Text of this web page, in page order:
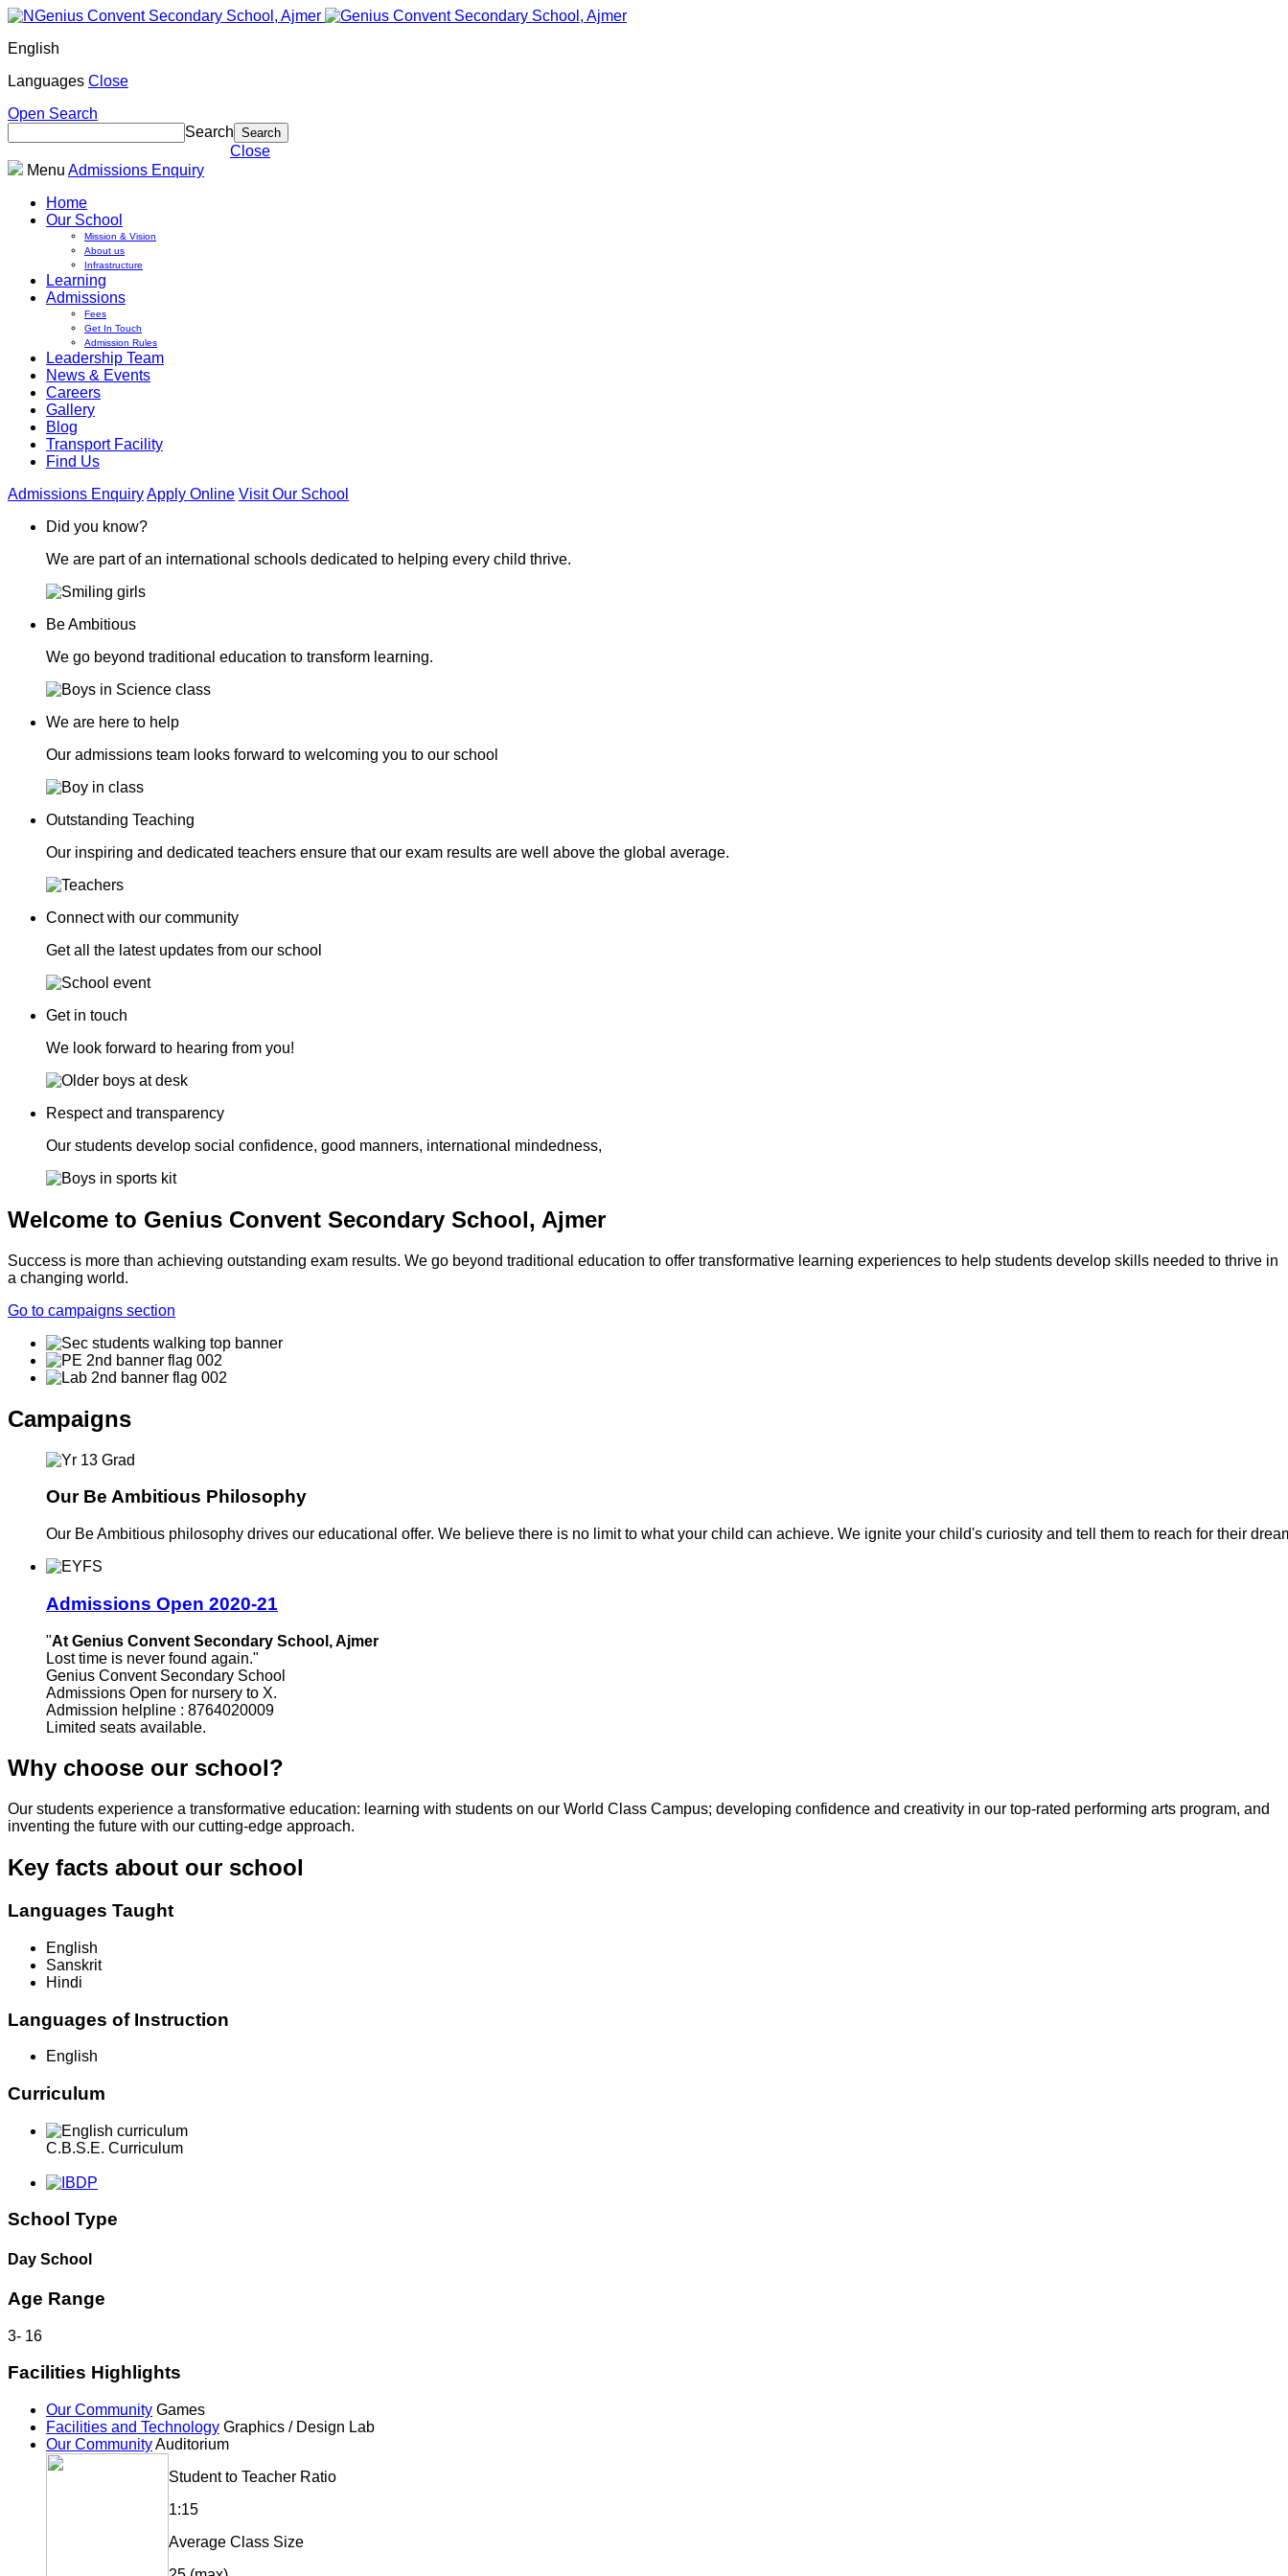
English
Languages Close
Open Search
Search
Close
Menu Admissions Enquiry
Home
Our School
Mission & Vision
About us
Infrastructure
Learning
Admissions
Fees
Get In Touch
Admission Rules
Leadership Team
News & Events
Careers
Gallery
Blog
Transport Facility
Find Us
Admissions EnquiryApply Online Visit Our School
Did you know?
We are part of an international schools dedicated to helping every child thrive.
Be Ambitious
We go beyond traditional education to transform learning.
We are here to help
Our admissions team looks forward to welcoming you to our school
Outstanding Teaching
Our inspiring and dedicated teachers ensure that our exam results are well above the global average.
Connect with our community
Get all the latest updates from our school
Get in touch
We look forward to hearing from you!
Respect and transparency
Our students develop social confidence, good manners, international mindedness,
Welcome to Genius Convent Secondary School, Ajmer
Success is more than achieving outstanding exam results. We go beyond traditional education to offer transformative learning experiences to help students develop skills needed to thrive in
a changing world.
Go to campaigns section
Campaigns
Our Be Ambitious Philosophy
Our Be Ambitious philosophy drives our educational offer. We believe there is no limit to what your child can achieve. We ignite your child's curiosity and tell them to reach for their
Admissions Open 2020-21
"At Genius Convent Secondary School, Ajmer
Lost time is never found again."
Genius Convent Secondary School
Admissions Open for nursery to X.
Admission helpline : 8764020009
Limited seats available.
Why choose our school?
Our students experience a transformative education: learning with students on our World Class Campus; developing confidence and creativity in our top-rated performing arts program, and
inventing the future with our cutting-edge approach.
Key facts about our school
Languages Taught
English
Sanskrit
Hindi
Languages of Instruction
English
Curriculum
C.B.S.E. Curriculum
School Type
Day School
Age Range
3- 16
Facilities Highlights
Our Community Games
Facilities and Technology Graphics / Design Lab
Our CommunityAuditorium
Student to Teacher Ratio
1:15
Average Class Size